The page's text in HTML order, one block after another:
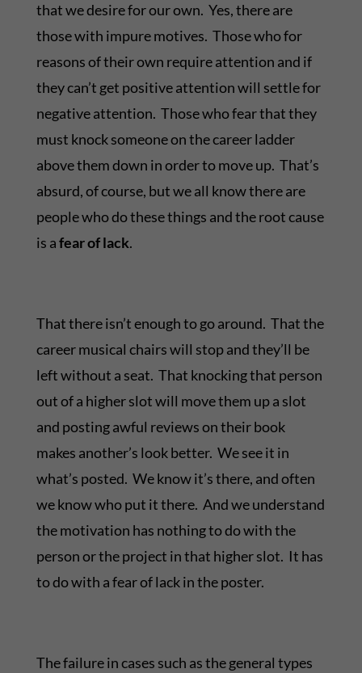
that we desire for our own. Yes, there are
those with impure motives. Those who for
reasons of their own require attention and if
they can’t get positive attention will settle for
negative attention. Those who fear that they
must knock someone on the career ladder
above them down in order to move up. That’s
absurd, of course, but we all know there are
people who do these things and the root cause
is afear of lack.
That there isn’t enough to go around. That the
career musical chairs will stop and they’ll be
left without a seat. That knocking that person
out of a higher slot will move them up a slot
and posting awful reviews on their book
makes another’s look better. We see it in
what’s posted. We know it’s there, and often
we know who put it there. And we understand
the motivation has nothing to do with the
person or the project in that higher slot. It has
to do with a fear of lack in the poster.
The failure in cases such as the general types